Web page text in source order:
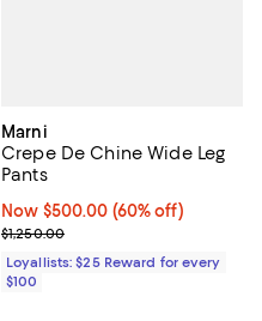
Marni
Crepe De Chine Wide Leg
Pants
Now $500.00; 60% off;
Now $500.00 (60% off)
Previous price $1,250.00
$1,250.00
Loyallists: $25 Reward for every
$100